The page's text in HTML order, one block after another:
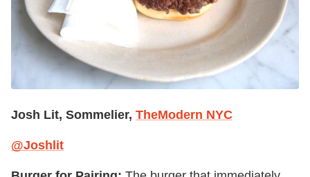
Josh Lit, Sommelier, TheModern NYC
@Joshlit